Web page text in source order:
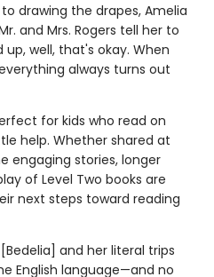
drawing the drapes, Amelia
and Mrs. Rogers tell her to
well, that's okay. When
always turns out
for kids who read on
help. Whether shared at
engaging stories, longer
of Level Two books are
next steps toward reading
and her literal trips
English language—and no